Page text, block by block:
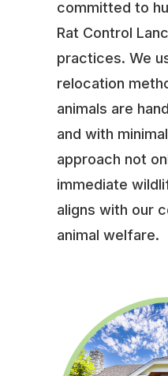
committed to
Rat Control
practices. We
relocation
animals are
and with
approach not
immediate
aligns with our
animal welfare.